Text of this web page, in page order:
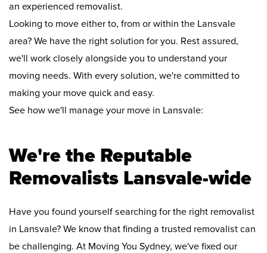
an experienced removalist.
Looking to move either to, from or within the Lansvale
area? We have the right solution for you. Rest assured,
we'll work closely alongside you to understand your
moving needs. With every solution, we're committed to
making your move quick and easy.
See how we'll manage your move in Lansvale:
We're the Reputable
Removalists Lansvale-wide
Have you found yourself searching for the right removalist
in Lansvale? We know that finding a trusted removalist can
be challenging. At Moving You Sydney, we've fixed our